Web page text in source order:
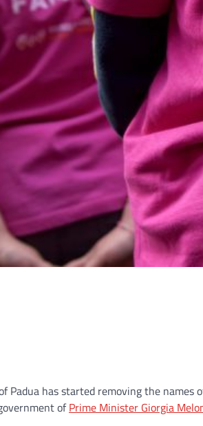
Padua has started removing the names
ofPrime Minister Giorgia